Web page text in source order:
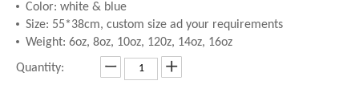
Color: white & blue
Size: 55*38cm, custom size ad your requirements
Weight: 6oz, 8oz, 10oz, 120z, 14oz, 16oz
Quantity: